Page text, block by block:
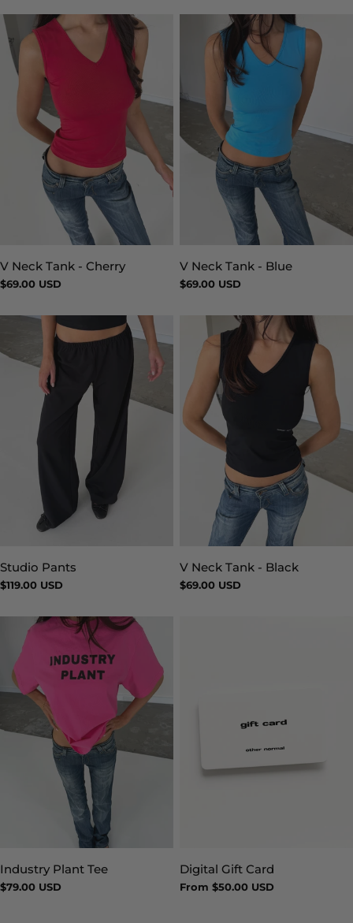
Type:
V Neck Tank - Cherry
Regular
$69.00 USD
Type:
V Neck Tank - Blue
Regular
$69.00 USD
Type:
Studio Pants
Regular
$119.00 USD
Type:
V Neck Tank - Black
Regular
$69.00 USD
Type:
Industry Plant Tee
Regular
$79.00 USD
Type:
Digital Gift Card
Regular
From $50.00 USD